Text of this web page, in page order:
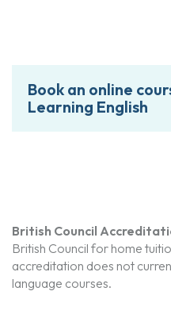
Book an online
Learning English
British Council
British Council for home
accreditation does not
language courses.